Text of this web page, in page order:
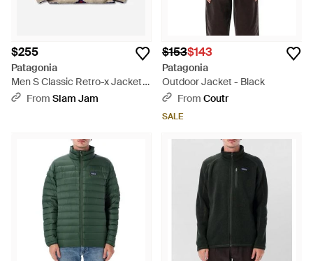
$255
Patagonia
Men S Classic Retro-x Jacket
Dark Natural - Blue
From Slam Jam
$153$143
Patagonia
Outdoor Jacket - Black
From Coutr
SALE